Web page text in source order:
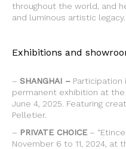
throughout the world, and
and luminous artistic legacy.
Exhibitions and
– SHANGHAI – Participation
permanent exhibition at
June 4, 2025. Featuring
Pelletier.
– PRIVATE CHOICE –
November 6 to 11, 2024, at